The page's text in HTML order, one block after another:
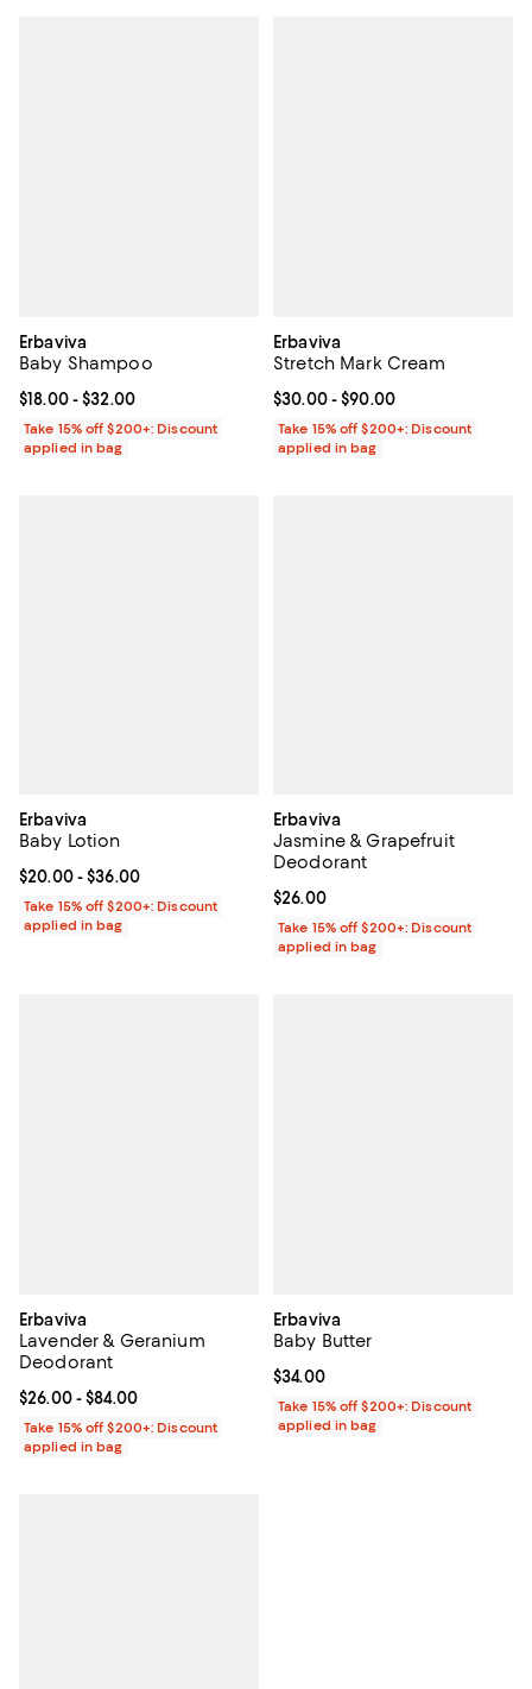
Erbaviva
Baby Shampoo
Current price From $18.00 to $32.00; ;
$18.00- $32.00
Take 15% off $200+: Discount
applied in bag
Erbaviva
Stretch Mark Cream
Current price From $30.00 to
$30.00- $90.00
Take 15% off $200+: Discount
applied in bag
Erbaviva
Baby Lotion
Current price From $20.00 to $36.00; ;
$20.00- $36.00
Take 15% off $200+: Discount
applied in bag
Erbaviva
Jasmine & Grapefruit
Deodorant
Current price $26.00; ;
$26.00
Take 15% off $200+: Discount
applied in bag
Erbaviva
Lavender & Geranium
Deodorant
Current price From $26.00 to $84.00; ;
$26.00- $84.00
Take 15% off $200+: Discount
applied in bag
Erbaviva
Baby Butter
Current price $34.00; ;
$34.00
Take 15% off $200+: Discount
applied in bag